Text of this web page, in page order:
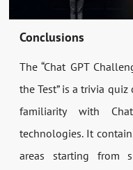
Conclusions
The “Chat GPT
the Test” is a trivia
familiarity with
technologies. It
areas starting from